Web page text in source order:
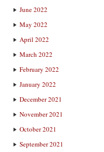
June 2022
May 2022
April 2022
March 2022
February 2022
January 2022
December 2021
November 2021
October 2021
September 2021